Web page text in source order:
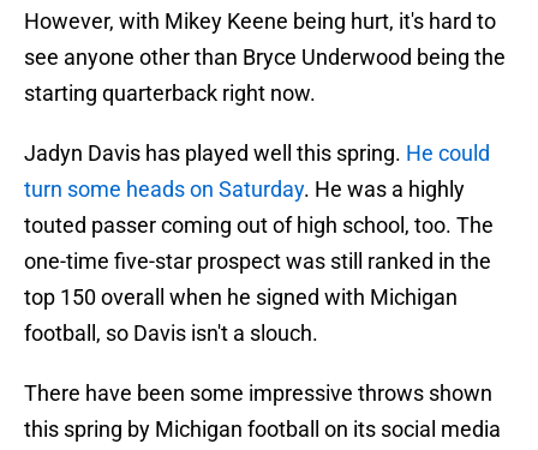
However, with Mikey Keene being hurt, it's hard to
see anyone other than Bryce Underwood being the
starting quarterback right now.
Jadyn Davis has played well this spring. He could
turn some heads on Saturday. He was a highly
touted passer coming out of high school, too. The
one-time five-star prospect was still ranked in the
top 150 overall when he signed with Michigan
football, so Davis isn't a slouch.
There have been some impressive throws shown
this spring by Michigan football on its social media